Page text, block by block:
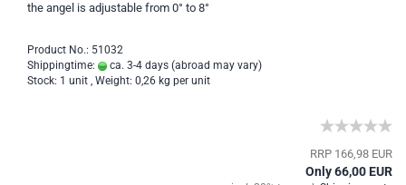
the angel is adjustable from 0° to 8°
Product No.: 51032
Shippingtime:
ca. 3-4 days (abroad may vary)
Stock: 1 unit , Weight: 0,26 kg per unit
RRP 166,98 EUR
Only 66,00 EUR